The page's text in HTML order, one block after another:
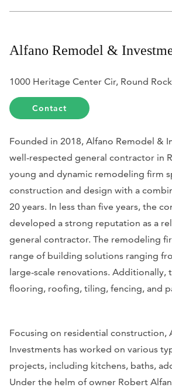
Alfano Remodel &
1000 Heritage Center Cir, Round
Contact
Founded in 2018, Alfano Remodel &
well-respected general contractor in
young and dynamic remodeling firm
construction and design with a
20 years. In less than five years, the
developed a strong reputation as a
general contractor. The remodeling
range of building solutions ranging
large-scale renovations. Additionally,
flooring, roofing, tiling, fencing, and
Focusing on residential construction,
Investments has worked on various
projects, including kitchens, baths,
Under the helm of owner Robert